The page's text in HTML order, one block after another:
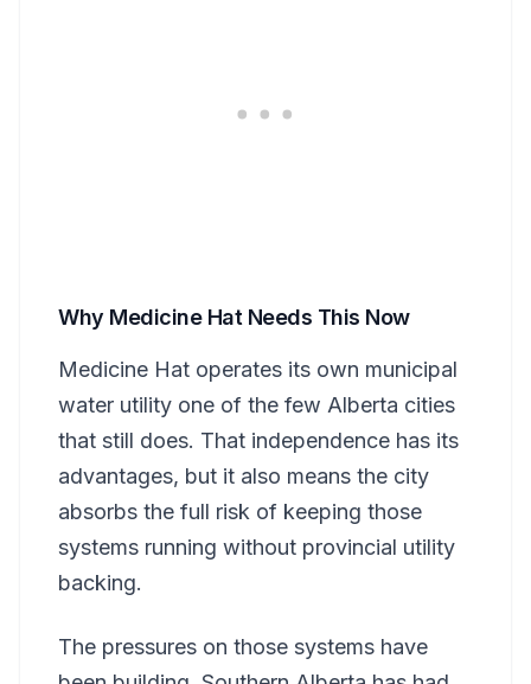
Why Medicine Hat Needs This Now
Medicine Hat operates its own municipal
water utility one of the few Alberta cities
that still does. That independence has its
advantages, but it also means the city
absorbs the full risk of keeping those
systems running without provincial utility
backing.
The pressures on those systems have